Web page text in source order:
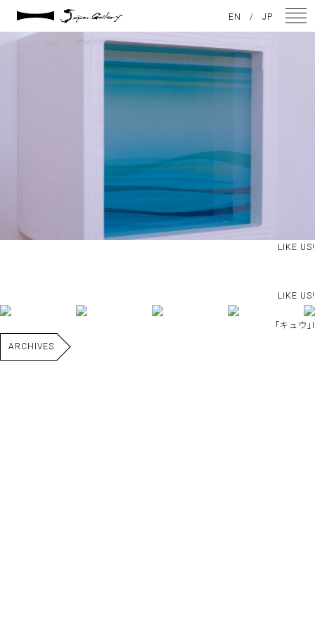
No025_11
LIKE US!
LIKE US!
｢キュウ｣I
ARCHIVES
EN / JP
NEWS
ARTISTS
INSPIRATION
ABOUT US
INSTAGRAM